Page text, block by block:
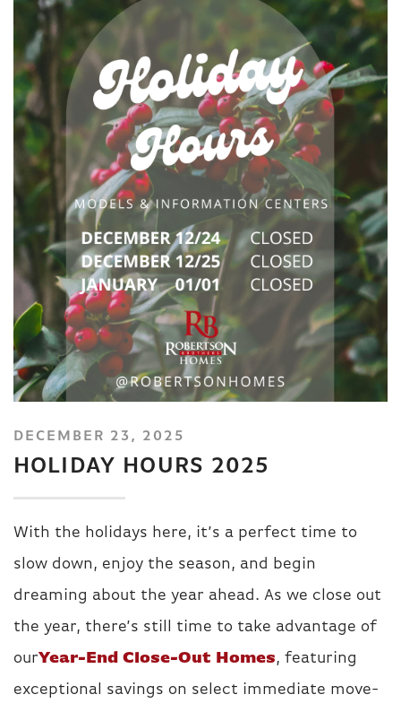
DECEMBER 23, 2025
HOLIDAY HOURS 2025
With the holidays here, it’s a perfect time to
slow down, enjoy the season, and begin
dreaming about the year ahead. As we close out
the year, there’s still time to take advantage of
ourYear-End Close-Out Homes, featuring
exceptional savings on select immediate move-